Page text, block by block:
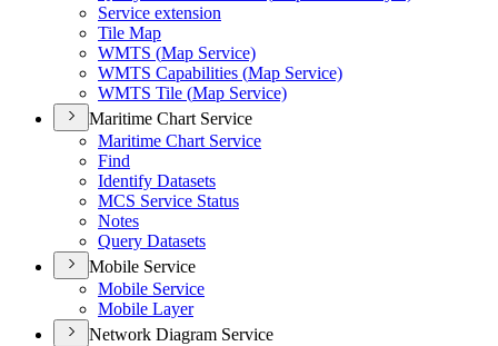
Service extension
Tile Map
WMTS (Map Service)
WMTS Capabilities (Map Service)
WMTS Tile (Map Service)
Maritime Chart Service
Maritime Chart Service
Find
Identify Datasets
MCS Service Status
Notes
Query Datasets
Mobile Service
Mobile Service
Mobile Layer
Network Diagram Service